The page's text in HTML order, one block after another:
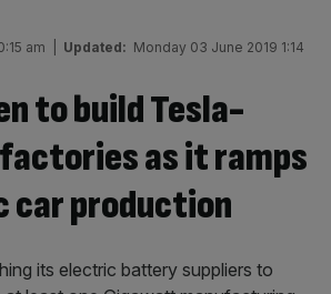
am Updated: Monday 03 June 2019 1:14
to build Tesla-
as it ramps
car production
its electric battery suppliers to